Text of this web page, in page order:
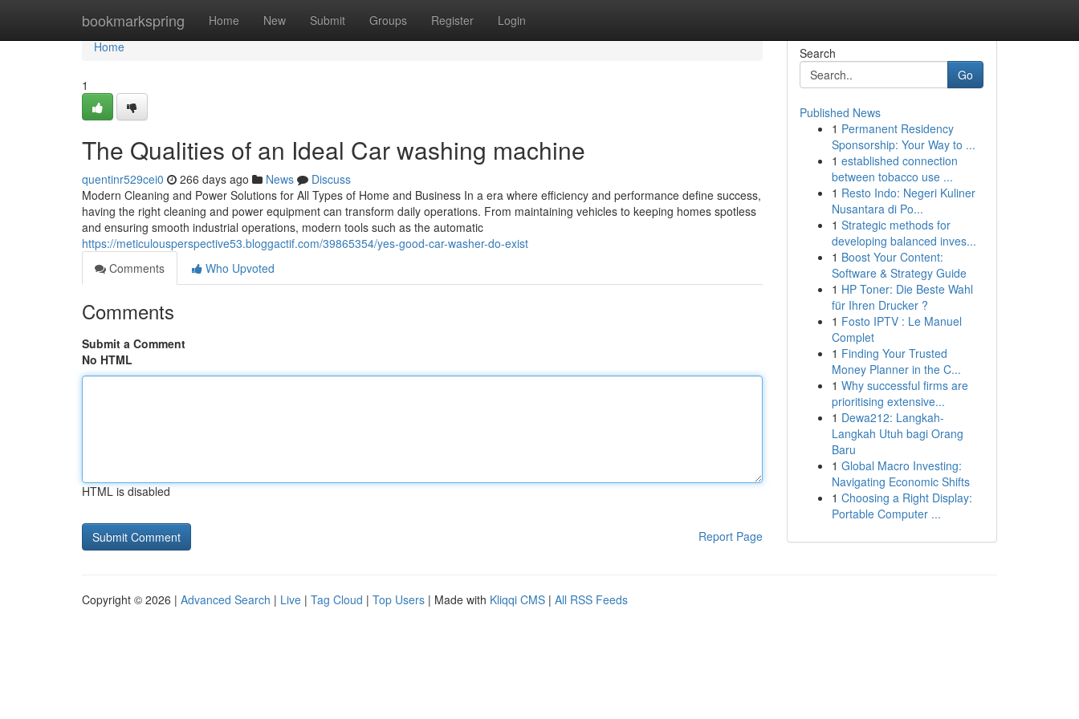
bookmarkspring Home New Submit Groups Register Login
Home
Home
1
The Qualities of an Ideal Car washing machine
quentinr529cei0 266 days ago News
Discuss
Modern Cleaning and Power Solutions for All Types of Home and Business In a era where efficiency and performance define success,
having the right cleaning and power equipment can transform daily operations. From maintaining vehicles to keeping homes spotless
and ensuring smooth industrial operations, modern tools such as the automatic
https://meticulousperspective53.bloggactif.com/39865354/yes-good-car-washer-do-exist
Comments
Who Upvoted
Comments
Submit a Comment
No HTML
HTML is disabled
Report Page
Search
Go
Published News
1 Permanent Residency
Sponsorship: Your Way to ...
1 established connection
between tobacco use ...
1 Resto Indo: Negeri Kuliner
Nusantara di Po...
1 Strategic methods for
developing balanced inves...
1 Boost Your Content:
Software & Strategy Guide
1 HP Toner: Die Beste Wahl
für Ihren Drucker ?
1 Fosto IPTV : Le Manuel
Complet
1 Finding Your Trusted
Money Planner in the C...
1 Why successful firms are
prioritising extensive...
1 Dewa212: Langkah-
Langkah Utuh bagi Orang
Baru
1 Global Macro Investing:
Navigating Economic Shifts
1 Choosing a Right Display:
Portable Computer ...
Copyright © 2026 | Advanced Search | Live | Tag Cloud | Top Users | Made with Kliqqi CMS | All RSS Feeds